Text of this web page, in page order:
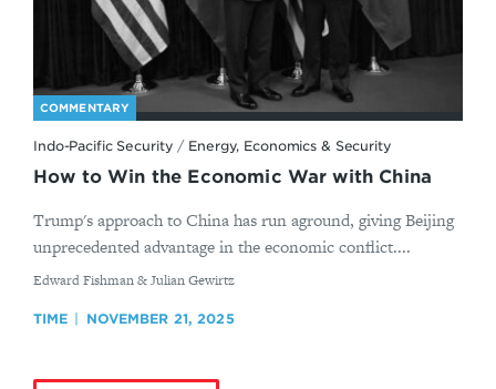
COMMENTARY
Indo-Pacific Security / Energy, Economics & Security
How to Win the Economic War with China
Trump's approach to China has run aground, giving Beijing
unprecedented advantage in the economic conflict....
By
Edward Fishman & Julian Gewirtz
TIME NOVEMBER 21, 2025